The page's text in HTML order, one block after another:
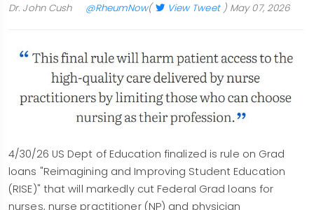
Dr. John Cush @RheumNow( View Tweet) May 07, 2026
4/30/26 US Dept of Education finalized is rule on Grad
loans "Reimagining and Improving Student Education
(RISE)" that will markedly cut Federal Grad loans for
nurses, nurse practitioner (NP) and physician